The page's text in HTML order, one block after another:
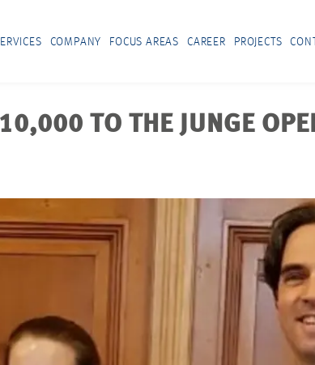
COMPANY FOCUS AREAS CAREER PROJECTS
TO THE JUNGE